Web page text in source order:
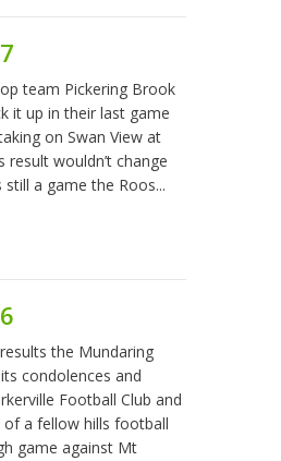
team Pickering Brook
it up in their last game
on Swan View at
wouldn’t change
a game the Roos...
the Mundaring
condolences and
Football Club and
a fellow hills football
game against Mt